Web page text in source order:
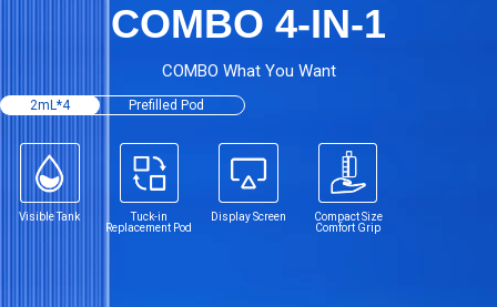
COMBO 4-IN-1
COMBO What You Want
2mL*4 Prefilled Pod
Visible Tank
Tuck-in
Replacement Pod
Display Screen
Compact Size
Comfort Grip